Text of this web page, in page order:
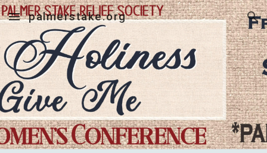
Skip to main content Skip to navigation
palmerstake.org